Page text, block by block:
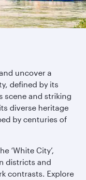
uncover a
defined by its
scene and striking
diverse heritage
by centuries of
‘White City’,
districts and
contrasts. Explore